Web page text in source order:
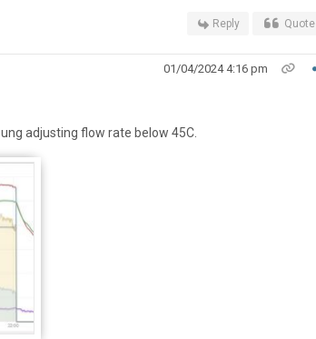
Reply Quote
01/04/2024 4:16 pm
adjusting flow rate below 45C.